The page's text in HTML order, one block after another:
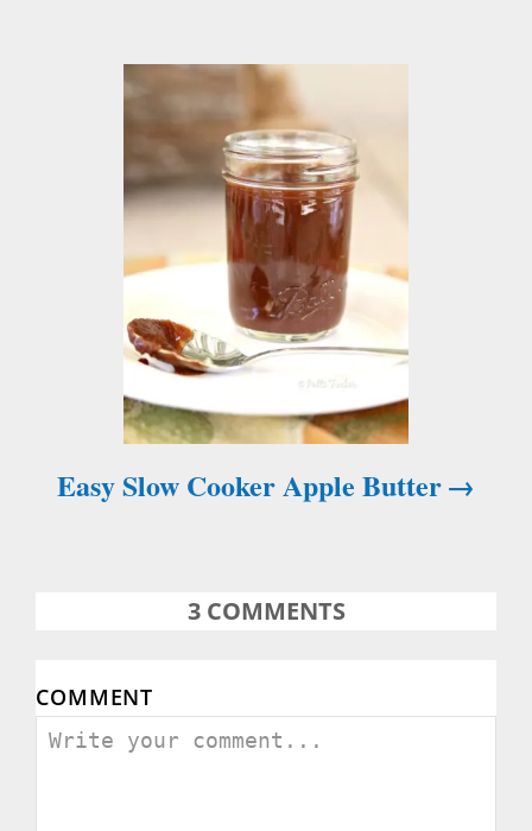
Easy Slow Cooker Apple Butter
3 COMMENTS
COMMENT